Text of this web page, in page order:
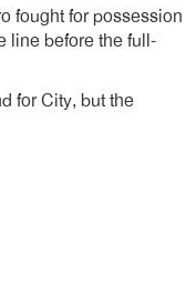
fought for possession
line before the full-
for City, but the